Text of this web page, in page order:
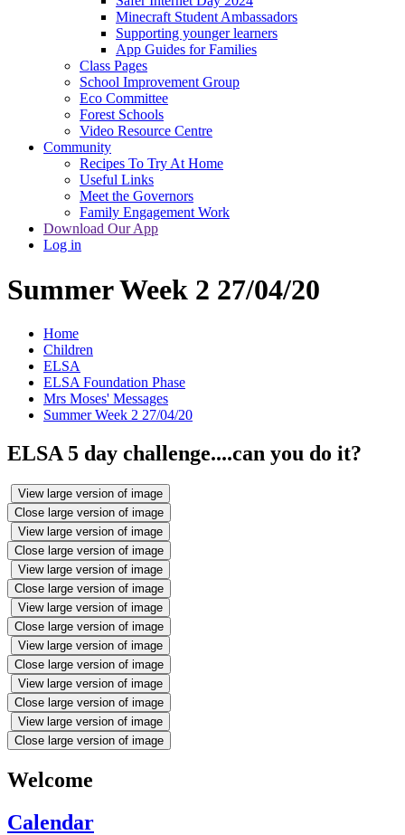
Minecraft Student Ambassadors
Supporting younger learners
App Guides for Families
Class Pages
School Improvement Group
Eco Committee
Forest Schools
Video Resource Centre
Community
Recipes To Try At Home
Useful Links
Meet the Governors
Family Engagement Work
Download Our App
Log in
Summer Week 2 27/04/20
Home
Children
ELSA
ELSA Foundation Phase
Mrs Moses' Messages
Summer Week 2 27/04/20
ELSA 5 day challenge....can you do it?
View large version of image
Close large version of image
View large version of image
Close large version of image
View large version of image
Close large version of image
View large version of image
Close large version of image
View large version of image
Close large version of image
View large version of image
Close large version of image
View large version of image
Close large version of image
Welcome
Calendar